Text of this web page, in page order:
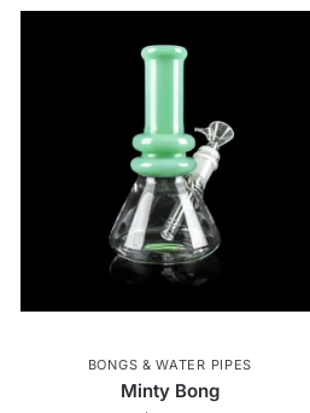
BONGS & WATER PIPES
Minty Bong